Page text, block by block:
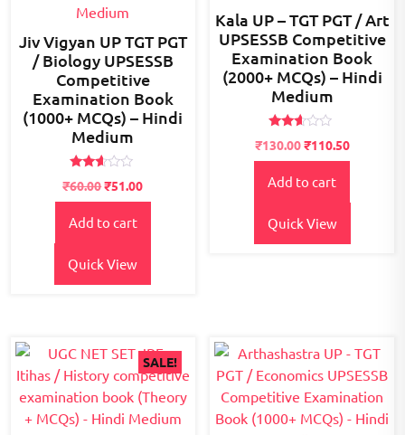
Jiv Vigyan UP TGT PGT
/ Biology UPSESSB
Competitive
Examination Book
(1000+ MCQs) – Hindi
Medium
Rated
2.53
out of
5
₹60.00₹51.00
Add to cart
Quick View
Kala UP – TGT PGT / Art
UPSESSB Competitive
Examination Book
(2000+ MCQs) – Hindi
Medium
Rated
2.46
out
of 5
Original
price
was:
₹130.00Current
price
is:
₹110.50
Add to cart
Quick View
SALE!